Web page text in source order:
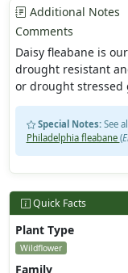
Additional Notes
Comments
Daisy fleabane is
drought resistant
or drought stressed
Special Notes:See
Philadelphia fleabane (
Quick Facts
Plant Type
Wildflower
Family